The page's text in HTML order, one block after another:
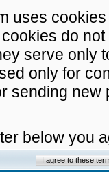
uses
do
serve only
only for
sending
below you